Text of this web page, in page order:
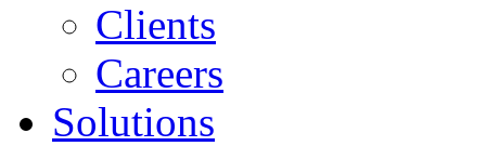
Clients
Careers
Solutions